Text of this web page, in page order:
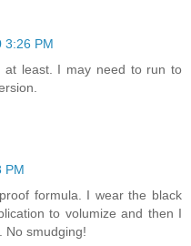
3:26 PM
least. I may need to run to
PM
formula. I wear the black
to volumize and then I
No smudging!